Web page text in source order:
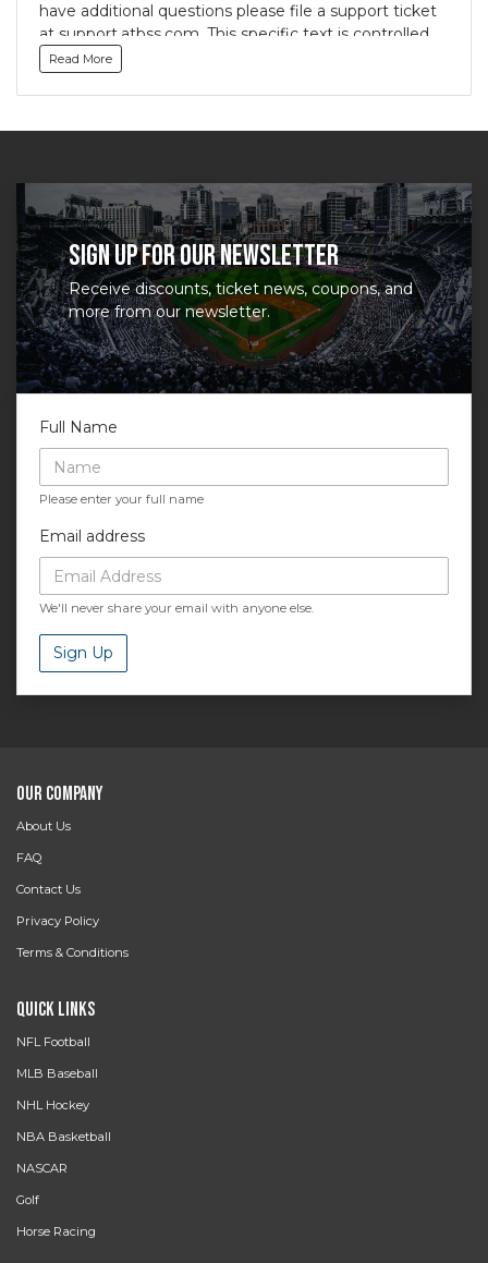
have additional questions please file a support ticket
at support.atbss.com. This specific text is controlled
via theBottom Description
at support.atbss.com. This specific text is controlled
via theBottom Descriptionarea of the Edit
Performerssection of your admin panel.
Read More
Sign up for our newsletter
Receive discounts, ticket news, coupons, and
more from our newsletter.
Full Name
Please enter your full name
Email address
We'll never share your email with anyone else.
Sign Up
Our Company
About Us
FAQ
Contact Us
Privacy Policy
Terms & Conditions
Quick Links
NFL Football
MLB Baseball
NHL Hockey
NBA Basketball
NASCAR
Golf
Horse Racing